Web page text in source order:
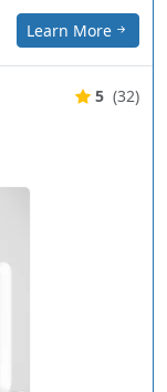
Learn More
5 (32)